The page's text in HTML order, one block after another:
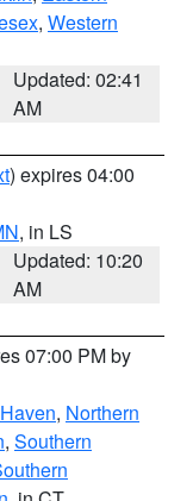
, Western
Updated: 02:41
AM
) expires 04:00
, in LS
Updated: 10:20
AM
07:00 PM by
, Northern
, Southern